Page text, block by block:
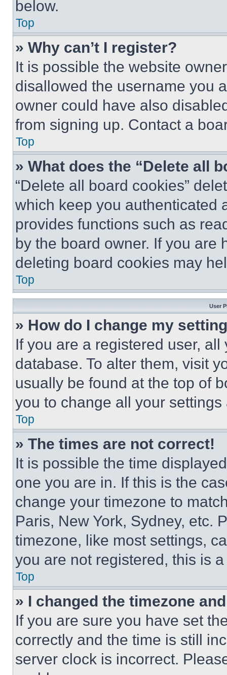
below.
Top
» Why can’t I register?
It is possible the website
disallowed the username you
owner could have also
from signing up. Contact a
Top
» What does the “Delete all
“Delete all board cookies”
which keep you authenticated
provides functions such as
by the board owner. If you are
deleting board cookies may
Top
User
» How do I change my
If you are a registered user,
database. To alter them, visit
usually be found at the top of
you to change all your
Top
» The times are not correct!
It is possible the time
one you are in. If this is the
change your timezone to
Paris, New York, Sydney, etc.
timezone, like most settings,
you are not registered, this is
Top
» I changed the timezone
If you are sure you have set
correctly and the time is still
server clock is incorrect.